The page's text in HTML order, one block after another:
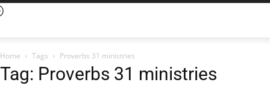
Home Tags Proverbs 31 ministries
Tag: Proverbs 31 ministries